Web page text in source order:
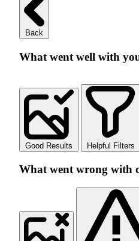
Back
What went well with
Good Results Helpful Filters
What went wrong with